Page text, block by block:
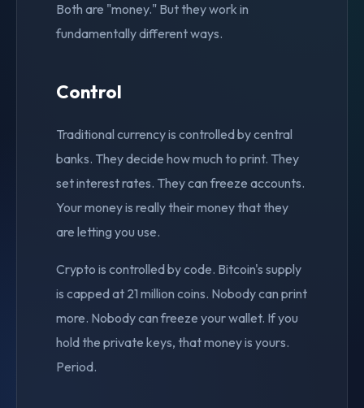
Both are "money." But they work in
fundamentally different ways.
Control
Traditional currency is controlled by central
banks. They decide how much to print. They
set interest rates. They can freeze accounts.
Your money is really their money that they
are letting you use.
Crypto is controlled by code. Bitcoin's supply
is capped at 21 million coins. Nobody can print
more. Nobody can freeze your wallet. If you
hold the private keys, that money is yours.
Period.